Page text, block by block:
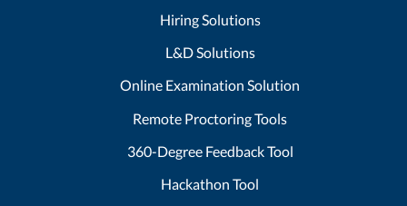
Hiring Solutions
L&D Solutions
Online Examination Solution
Remote Proctoring Tools
360-Degree Feedback Tool
Hackathon Tool